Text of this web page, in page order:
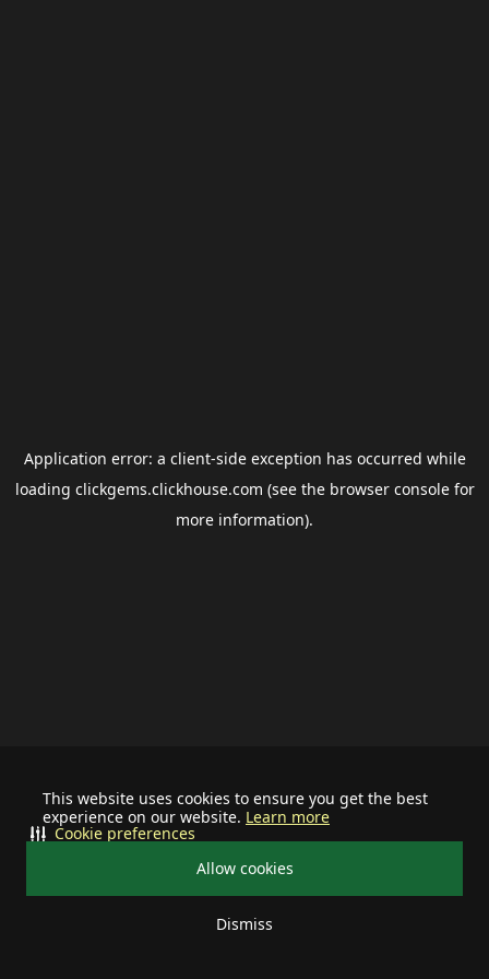
This website uses cookies to ensure you get the best
experience on our website. Learn more
Allow cookies
Dismiss
Cookie preferences
Application error: a client-side exception has occurred while
loading clickgems.clickhouse.com (see the browser consolefor
more information).